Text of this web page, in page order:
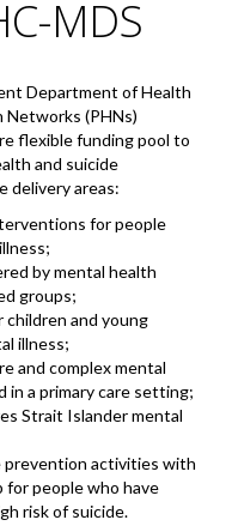
MDS
Department of Health
Networks (PHNs)
flexible funding pool to
and suicide
delivery areas:
for people
by mental health
groups;
and young
illness;
and complex mental
in a primary care setting;
Strait Islander mental
prevention activities with
for people who have
risk of suicide.